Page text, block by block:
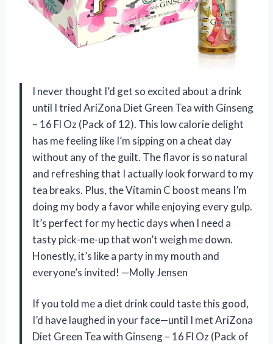
I never thought I’d get so excited about a drink
until I tried AriZona Diet Green Tea with Ginseng
– 16 Fl Oz (Pack of 12). This low calorie delight
has me feeling like I’m sipping on a cheat day
without any of the guilt. The flavor is so natural
and refreshing that I actually look forward to my
tea breaks. Plus, the Vitamin C boost means I’m
doing my body a favor while enjoying every gulp.
It’s perfect for my hectic days when I need a
tasty pick-me-up that won’t weigh me down.
Honestly, it’s like a party in my mouth and
everyone’s invited! —Molly Jensen
If you told me a diet drink could taste this good,
I’d have laughed in your face—until I met AriZona
Diet Green Tea with Ginseng – 16 Fl Oz (Pack of